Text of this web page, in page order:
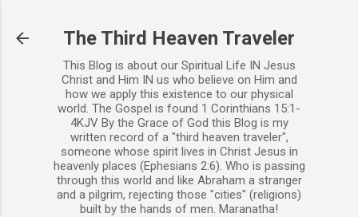
The Third Heaven Traveler
This Blog is about our Spiritual Life IN Jesus
Christ and Him IN us who believe on Him and
how we apply this existence to our physical
world. The Gospel is found 1 Corinthians 15:1-
4KJV By the Grace of God this Blog is my
written record of a "third heaven traveler",
someone whose spirit lives in Christ Jesus in
heavenly places (Ephesians 2:6). Who is passing
through this world and like Abraham a stranger
and a pilgrim, rejecting those "cities" (religions)
built by the hands of men. Maranatha!